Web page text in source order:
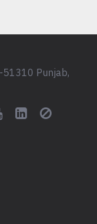
51310 Punjab,